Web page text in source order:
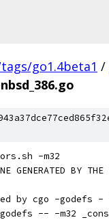
go1.4beta1 /
-m32
GENERATED BY THE
by cgo -godefs -
-- -m32